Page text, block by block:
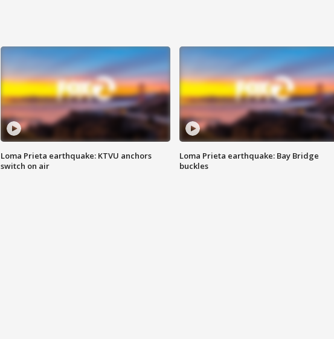
Loma Prieta earthquake: KTVU anchors
switch on air
Loma Prieta earthquake: Bay Bridge
buckles